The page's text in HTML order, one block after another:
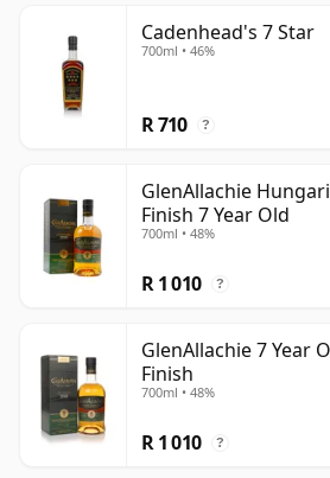
Cadenhead's 7 Star
700ml • 46%
R 710 ?
GlenAllachie
Finish 7 Year Old
700ml • 48%
R 1 010 ?
GlenAllachie 7 Year
Finish
700ml • 48%
R 1 010 ?